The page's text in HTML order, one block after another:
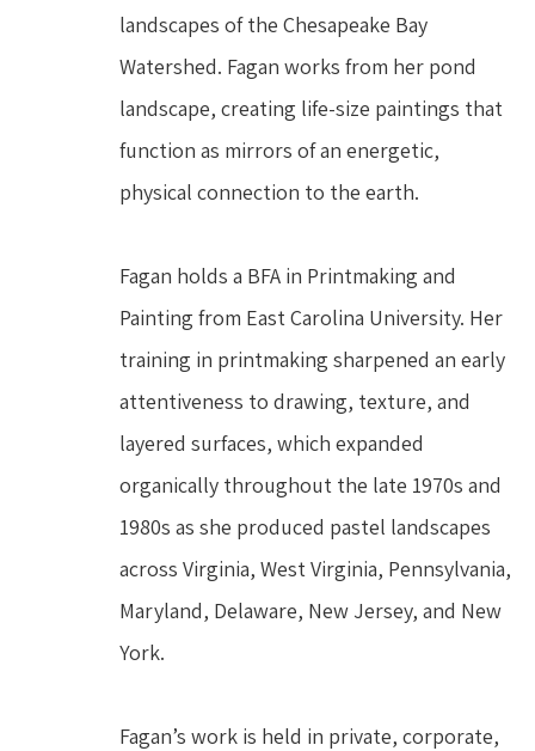
landscapes of the Chesapeake Bay
Watershed. Fagan works from her pond
landscape, creating life-size paintings that
function as mirrors of an energetic,
physical connection to the earth.
Fagan holds a BFA in Printmaking and
Painting from East Carolina University. Her
training in printmaking sharpened an early
attentiveness to drawing, texture, and
layered surfaces, which expanded
organically throughout the late 1970s and
1980s as she produced pastel landscapes
across Virginia, West Virginia, Pennsylvania,
Maryland, Delaware, New Jersey, and New
York.
Fagan’s work is held in private, corporate,